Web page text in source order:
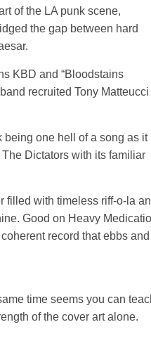
of the LA punk scene,
the gap between hard
KBD and “Bloodstains
recruited Tony Matteucci
being one hell of a song as it
Dictators with its familiar
filled with timeless riff-o-la
Good on Heavy
record that ebbs and
time seems you can
of the cover art alone.